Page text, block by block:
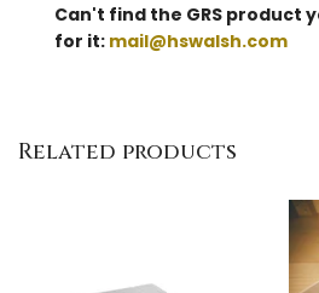
Can't find the GRS product
for it: mail@hswalsh.com
Related products